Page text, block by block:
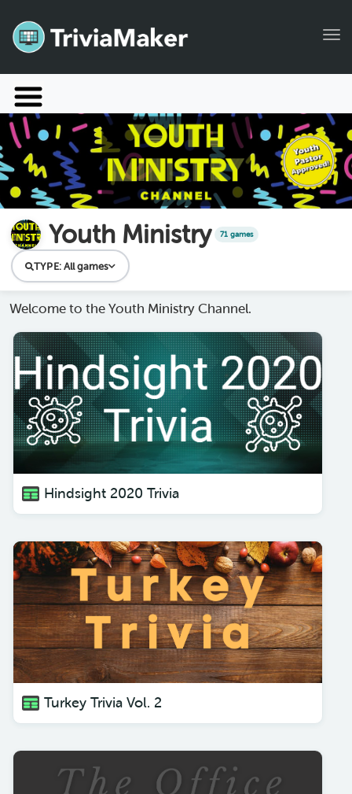
Launch TriviaMaker
Pricing
Help
Blog
Manage Account
Youth Ministry 71 games
TYPE: All games
Welcome to the Youth Ministry Channel.
Hindsight 2020 Trivia
Turkey Trivia Vol. 2